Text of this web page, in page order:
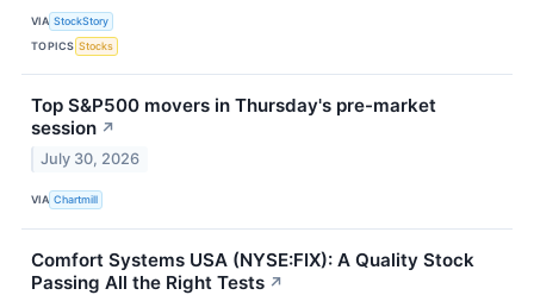
VIA StockStory
TOPICS Stocks
Top S&P500 movers in Thursday's pre-market
session ↗
July 30, 2026
VIA Chartmill
Comfort Systems USA (NYSE:FIX): A Quality Stock
Passing All the Right Tests ↗